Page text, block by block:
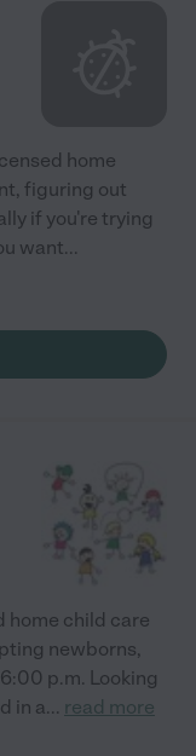
home
figuring out
if you're trying
want...
home child care
newborns,
p.m. Looking
in a... read more